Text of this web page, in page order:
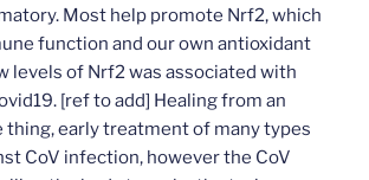
Most help promote Nrf2, which
function and our own antioxidant
levels of Nrf2 was associated with
[ref to add] Healing from an
thing, early treatment of many types
CoV infection, however the CoV